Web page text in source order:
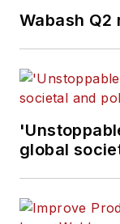
Wabash
global